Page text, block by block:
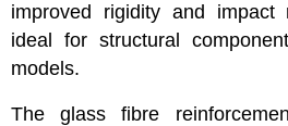
improved rigidity and impact
ideal for structural
models.
The glass fibre